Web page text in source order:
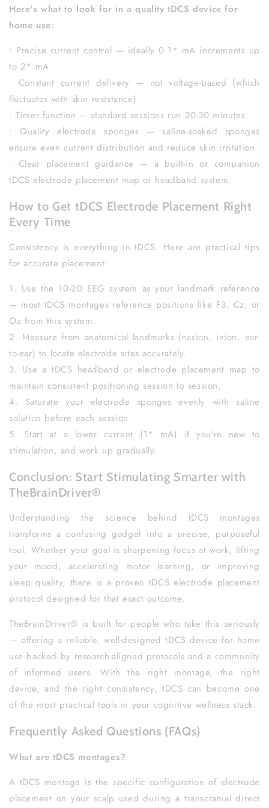
Here's what to look for in a quality tDCS device for
home use:
• Precise current control — ideally 0.1* mA increments up
to 2* mA
• Constant current delivery — not voltage-based (which
fluctuates with skin resistance)
• Timer function — standard sessions run 20-30 minutes
• Quality electrode sponges — saline-soaked sponges
ensure even current distribution and reduce skin irritation
• Clear placement guidance — a built-in or companion
tDCS electrode placement map or headband system
How to Get tDCS Electrode Placement Right
Every Time
Consistency is everything in tDCS. Here are practical tips
for accurate placement:
1. Use the 10-20 EEG system as your landmark reference
— most tDCS montages reference positions like F3, Cz, or
Oz from this system.
2. Measure from anatomical landmarks (nasion, inion, ear-
to-ear) to locate electrode sites accurately.
3. Use a tDCS headband or electrode placement map to
maintain consistent positioning session to session.
4. Saturate your electrode sponges evenly with saline
solution before each session.
5. Start at a lower current (1* mA) if you're new to
stimulation, and work up gradually.
Conclusion: Start Stimulating Smarter with
TheBrainDriver®
Understanding the science behind tDCS montages
transforms a confusing gadget into a precise, purposeful
tool. Whether your goal is sharpening focus at work, lifting
your mood, accelerating motor learning, or improving
sleep quality, there is a proven tDCS electrode placement
protocol designed for that exact outcome.
TheBrainDriver® is built for people who take this seriously
— offering a reliable, well-designed tDCS device for home
use backed by research-aligned protocols and a community
of informed users. With the right montage, the right
device, and the right consistency, tDCS can become one
of the most practical tools in your cognitive wellness stack.
Frequently Asked Questions (FAQs)
What are tDCS montages?
A tDCS montage is the specific configuration of electrode
placement on your scalp used during a transcranial direct